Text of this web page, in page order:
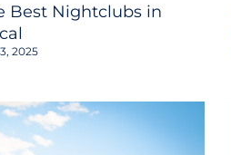
Best Nightclubs in
2025